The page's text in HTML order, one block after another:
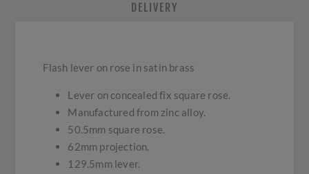
DELIVERY
Flash lever on rose in satin brass
Lever on concealed fix square rose.
Manufactured from zinc alloy.
50.5mm square rose.
62mm projection.
129.5mm lever.